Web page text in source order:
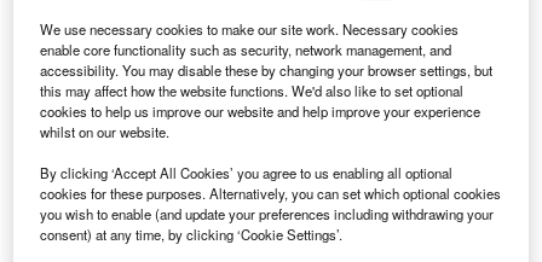
McLaren.
Post briefing, and with road book in hand
detailing the twists and turns of the 57-mile
route, it’s time to make our way down to
Brighton’s Madeira Drive in the electric Transit
Connect for the ceremonial start. As number 10
of the 64 starters, we’re off early, lining up
We use necessary cookies to make our site work. Necessary cookies
enable core functionality such as security, network management, and
accessibility. You may disable these by changing your browser settings, but
this may affect how the website functions. We'd also like to set optional
cookies to help us improve our website and help improve your experience
whilst on our website.
By clicking ‘Accept All Cookies’ you agree to us enabling all optional
cookies for these purposes. Alternatively, you can set which optional cookies
you wish to enable (and update your preferences including withdrawing your
consent) at any time, by clicking ‘Cookie Settings’.